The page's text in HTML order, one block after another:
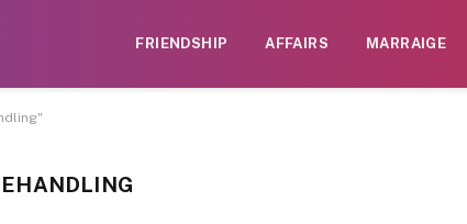
FRIENDSHIP AFFAIRS MARRAIGE